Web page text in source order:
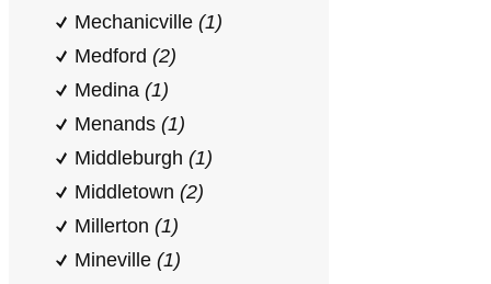
Mechanicville (1)
Medford (2)
Medina (1)
Menands (1)
Middleburgh (1)
Middletown (2)
Millerton (1)
Mineville (1)